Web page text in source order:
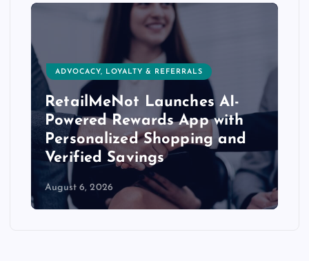
AUDIENCE/MARKETING DATA & DATA
ENHANCEMENT
Quad Launches ‘Direct’
Agency to Revitalize Modern
Direct Marketing
August 6, 2026